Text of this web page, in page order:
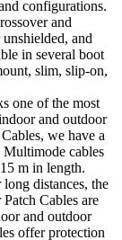
configurations.
and
and
in several boot
slim, slip-on,
one of the most
and outdoor
we have a
cables
m in length.
distances, the
Cables are
and outdoor
offer protection